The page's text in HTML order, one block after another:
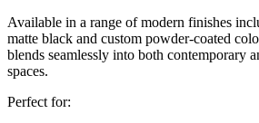
Available in a range of modern finishes
matte black and custom powder-coated
blends seamlessly into both contemporary
spaces.
Perfect for: